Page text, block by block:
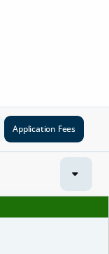
Application Fees